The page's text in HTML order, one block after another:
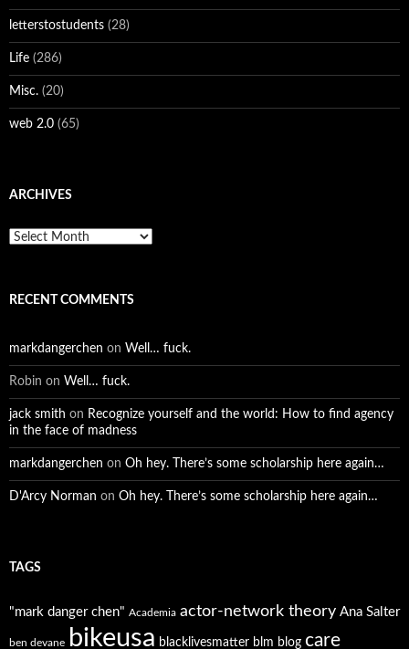
letterstostudents (28)
Life (286)
Misc. (20)
web 2.0 (65)
ARCHIVES
Archives
RECENT COMMENTS
markdangerchen on Well… fuck.
Robin on Well… fuck.
jack smith on Recognize yourself and the world: How to find agency
in the face of madness
markdangerchen on Oh hey. There’s some scholarship here again…
D'Arcy Norman on Oh hey. There’s some scholarship here again…
TAGS
"mark danger chen" Academia actor-network theory Ana Salter
ben devane bikeusa blacklivesmatter blm blog care